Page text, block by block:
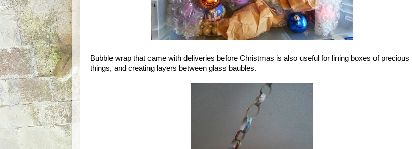
Bubble wrap that came with deliveries before Christmas is also useful for lining boxes of precious
things, and creating layers between glass baubles.